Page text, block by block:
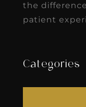
the
patient
Categories